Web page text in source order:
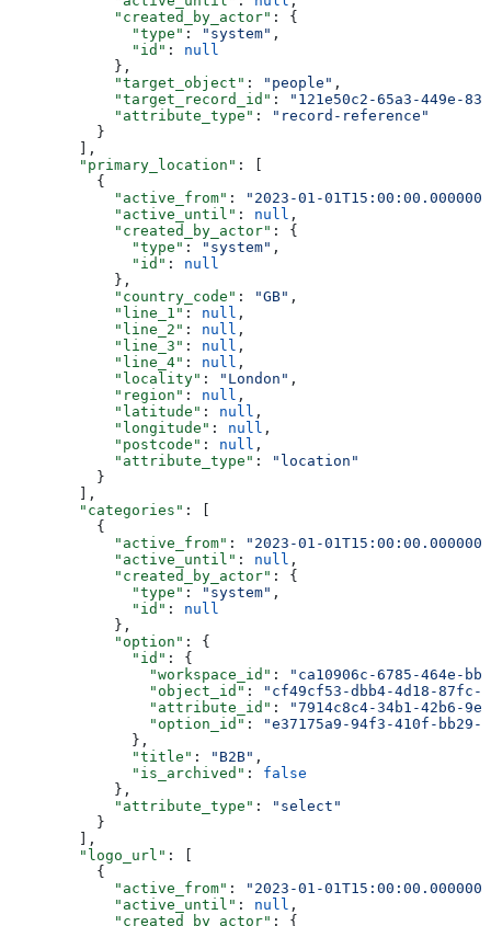
            "created_by_actor"
: {
              "type"
: "system" ,
              "id"
: null
            },
            "target_object"
: "people" ,
            "target_record_id"
:
"121e50c2-65a3-449e-
            "attribute_type"
:
"record-reference"
          }
        ],
        "primary_location"
: [
          {
            "active_from"
:
"2023-01-
            "active_until"
: null ,
            "created_by_actor"
: {
              "type"
: "system" ,
              "id"
: null
            },
            "country_code"
: "GB" ,
            "line_1"
: null ,
            "line_2"
: null ,
            "line_3"
: null ,
            "line_4"
: null ,
            "locality"
: "London" ,
            "region"
: null ,
            "latitude"
: null ,
            "longitude"
: null ,
            "postcode"
: null ,
            "attribute_type"
:
"location"
          }
        ],
        "categories"
: [
          {
            "active_from"
:
"2023-01-
            "active_until"
: null ,
            "created_by_actor"
: {
              "type"
: "system" ,
              "id"
: null
            },
            "option"
: {
              "id"
: {
                "workspace_id"
:
"ca10906c-6785-464e-
                "object_id"
:
"cf49cf53-dbb4-4d18-87fc-
                "attribute_id"
:
"7914c8c4-34b1-42b6-
                "option_id"
:
"e37175a9-94f3-410f-bb29-
              },
              "title"
: "B2B" ,
              "is_archived"
: false
            },
            "attribute_type"
:
"select"
          }
        ],
        "logo_url"
: [
          {
            "active_from"
:
"2023-01-
            "active_until"
: null ,
            "created_by_actor"
: {